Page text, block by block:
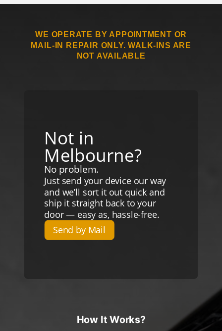
WE OPERATE BY APPOINTMENT OR
MAIL-IN REPAIR ONLY. WALK-INS ARE
NOT AVAILABLE
Not in
Melbourne?
No problem.
Just send your device our way
and we’ll sort it out quick and
ship it straight back to your
door — easy as, hassle-free.
Send by Mail
How It Works?